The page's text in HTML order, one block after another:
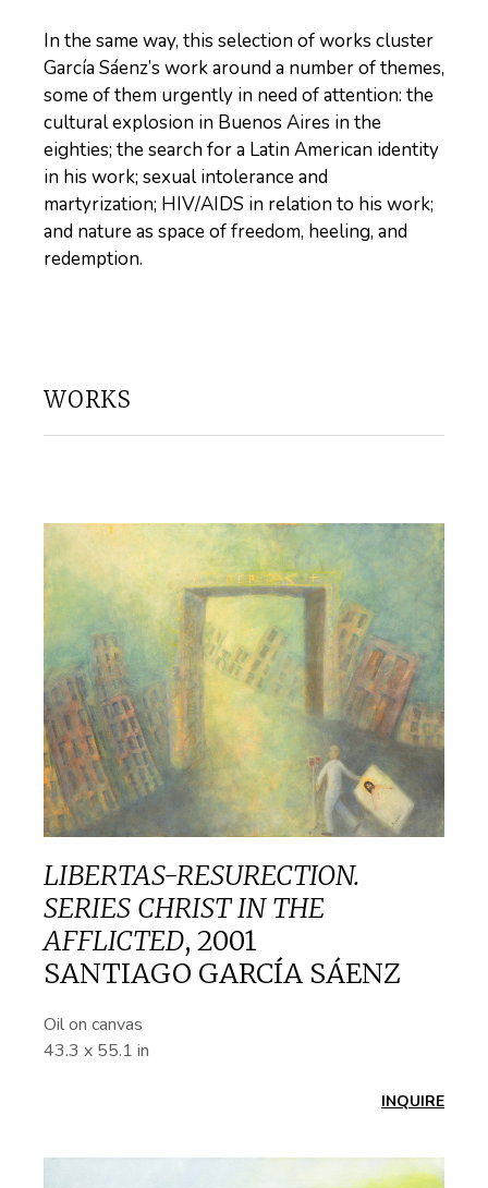
In the same way, this selection of works cluster
García Sáenz’s work around a number of themes,
some of them urgently in need of attention: the
cultural explosion in Buenos Aires in the
eighties; the search for a Latin American identity
in his work; sexual intolerance and
martyrization; HIV/AIDS in relation to his work;
and nature as space of freedom, heeling, and
redemption.
WORKS
LIBERTAS-RESURECTION.
SERIES CHRIST IN THE
AFFLICTED, 2001
SANTIAGO GARCÍA SÁENZ
Oil on canvas
43.3 x 55.1 in
INQUIRE